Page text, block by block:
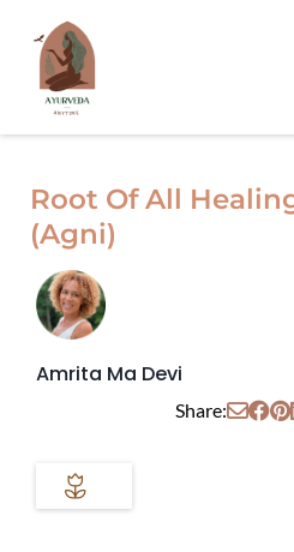
Root Of All
(Agni)
Amrita Ma Devi
Share: